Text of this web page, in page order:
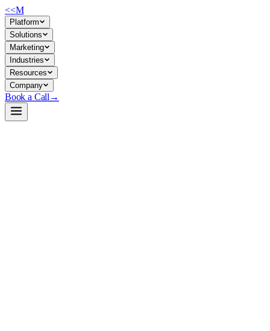
<<M
Platform
Solutions
Marketing
Industries
Resources
Company
Book a Call →